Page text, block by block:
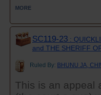
MORE
SC119-23 :
and THE SHERIFF
Ruled By: BHUNU JA,
This is an appeal